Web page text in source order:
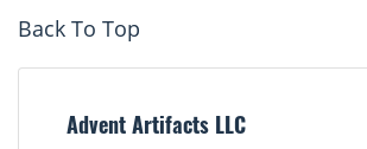
Back To Top
Advent Artifacts LLC